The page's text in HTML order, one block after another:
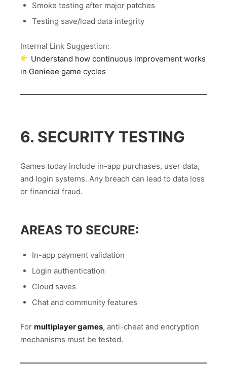
Smoke testing after major patches
Testing save/load data integrity
Internal Link Suggestion:
Understand how continuous improvement works
in Genieee game cycles
6. SECURITY TESTING
Games today include in-app purchases, user data,
and login systems. Any breach can lead to data loss
or financial fraud.
AREAS TO SECURE:
In-app payment validation
Login authentication
Cloud saves
Chat and community features
For multiplayer games, anti-cheat and encryption
mechanisms must be tested.